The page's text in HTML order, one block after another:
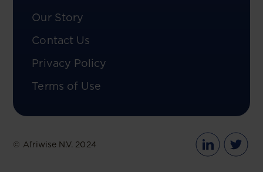
Our Story
Contact Us
Privacy Policy
Terms of Use
© Afriwise N.V. 2024